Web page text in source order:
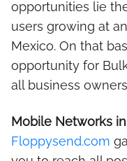
opportunities lie
users growing at
Mexico. On that
opportunity for
all business
Mobile Networks
Floppysend.com